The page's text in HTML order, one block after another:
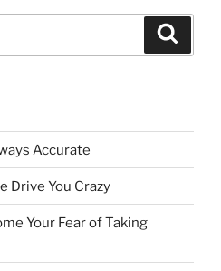
Accurate
Drive You Crazy
Your Fear of Taking